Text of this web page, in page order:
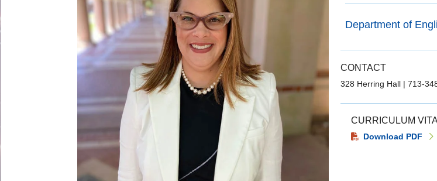
Department of
CONTACT
328 Herring Hall | 713-
CURRICULUM
Download PDF